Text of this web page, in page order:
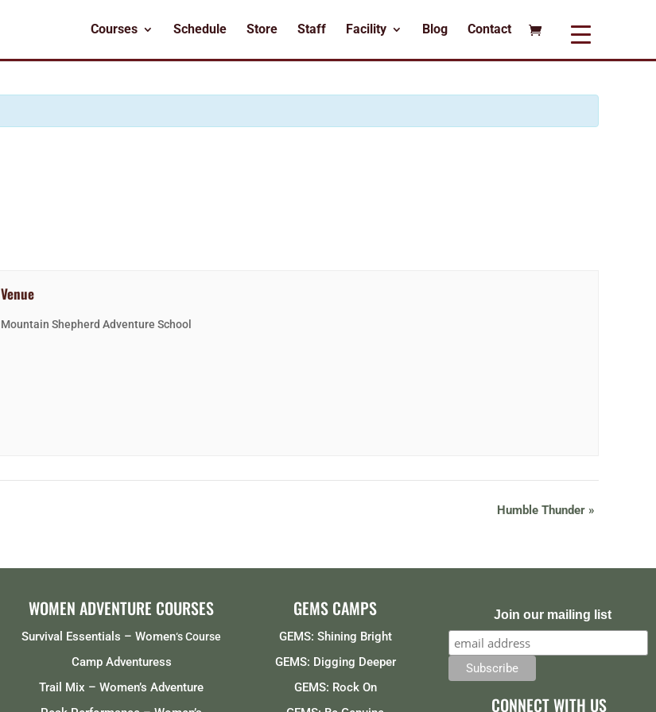
Courses Schedule Store Staff Facility Blog Contact
Venue
Mountain Shepherd Adventure School
Humble Thunder »
WOMEN ADVENTURE COURSES
Survival Essentials – Women‘s Course
Camp Adventuress
Trail Mix – Women’s Adventure
GEMS CAMPS
GEMS: Shining Bright
GEMS: Digging Deeper
GEMS: Rock On
Join our mailing list
CONNECT WITH US